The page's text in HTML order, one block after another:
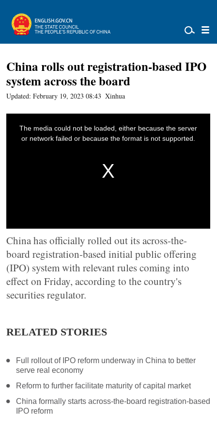
China rolls out registration-based IPO
system across the board
Updated: February 19, 2023 08:43 Xinhua
China has officially rolled out its across-the-
board registration-based initial public offering
(IPO) system with relevant rules coming into
effect on Friday, according to the country's
securities regulator.
RELATED STORIES
Full rollout of IPO reform underway in China to better
serve real economy
Reform to further facilitate maturity of capital market
China formally starts across-the-board registration-based
IPO reform